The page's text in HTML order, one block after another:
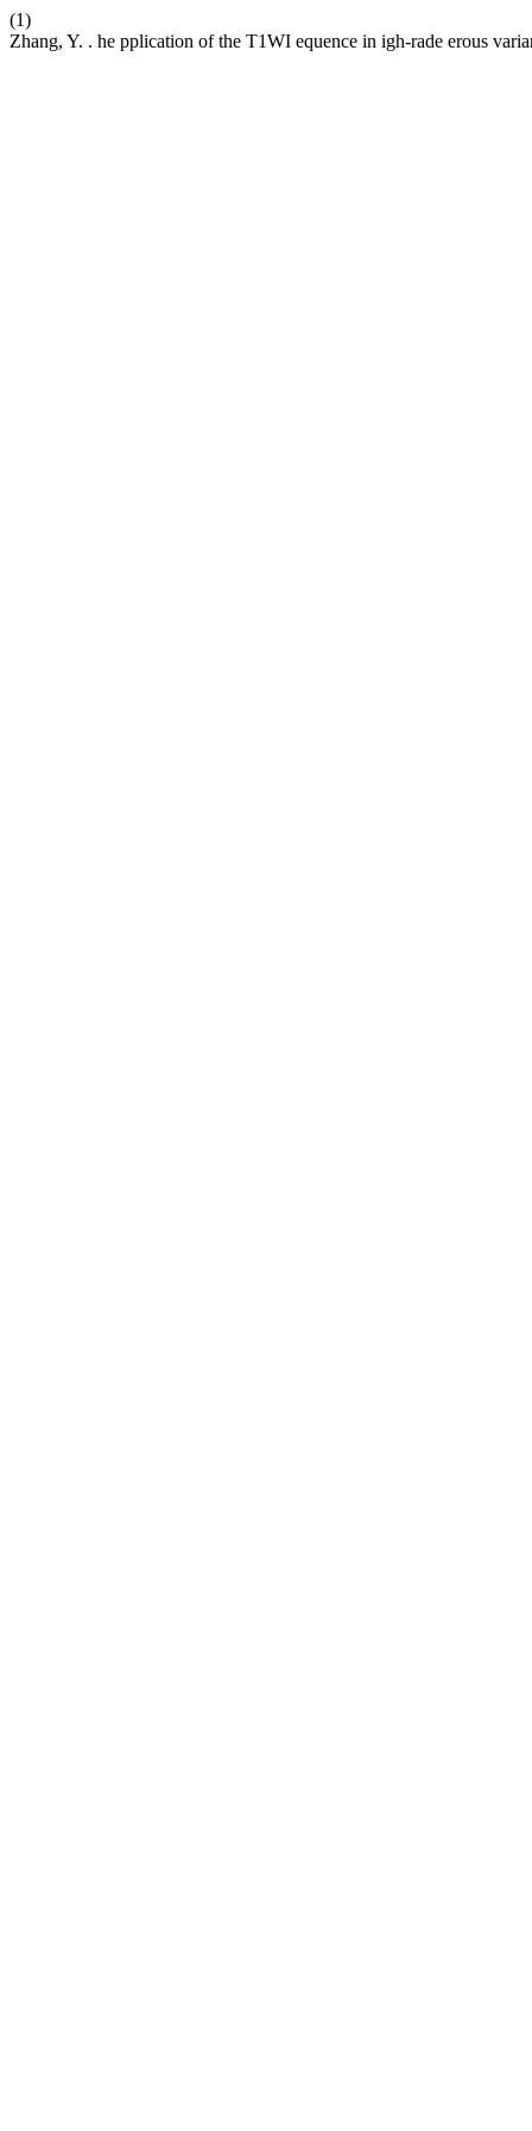
(1)
Zhang, Y. . he pplication of the T1WI equence in igh-rade erous